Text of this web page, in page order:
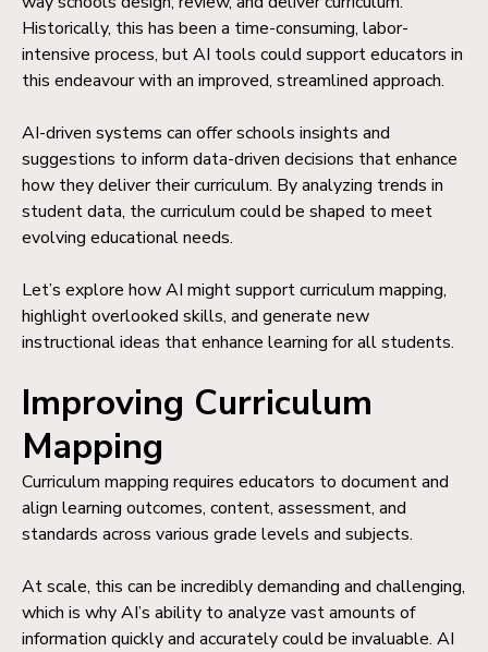
Historically, this has been a time-consuming, labor-
intensive process, but AI tools could support educators in
this endeavour with an improved, streamlined approach.
AI-driven systems can offer schools insights and
suggestions to inform data-driven decisions that enhance
how they deliver their curriculum. By analyzing trends in
student data, the curriculum could be shaped to meet
evolving educational needs.
Let’s explore how AI might support curriculum mapping,
highlight overlooked skills, and generate new
instructional ideas that enhance learning for all students.
Improving Curriculum
Mapping
Curriculum mapping requires educators to document and
align learning outcomes, content, assessment, and
standards across various grade levels and subjects.
At scale, this can be incredibly demanding and challenging,
which is why AI’s ability to analyze vast amounts of
information quickly and accurately could be invaluable. AI